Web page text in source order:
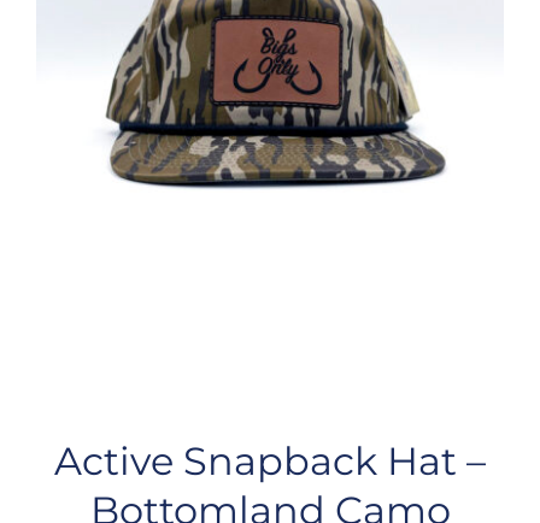
Active Snapback Hat –
Bottomland Camo